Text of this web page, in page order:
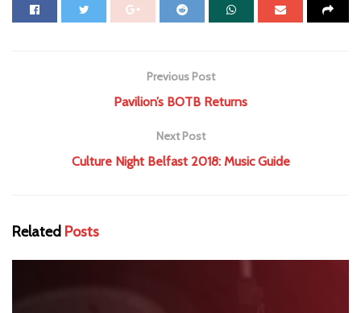
Previous Post
Pavilion’s BOTB Returns
Next Post
Culture Night Belfast 2018: Music Guide
Related Posts